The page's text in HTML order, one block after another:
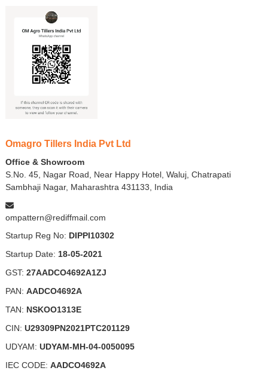
Omagro Tillers India Pvt Ltd
Office & Showroom
S.No. 45, Nagar Road, Near Happy Hotel, Waluj, Chatrapati
Sambhaji Nagar, Maharashtra 431133, India
ompattern@rediffmail.com
Startup Reg No: DIPPI10302
Startup Date: 18-05-2021
GST: 27AADCO4692A1ZJ
PAN: AADCO4692A
TAN: NSKOO1313E
CIN: U29309PN2021PTC201129
UDYAM: UDYAM-MH-04-0050095
IEC CODE: AADCO4692A